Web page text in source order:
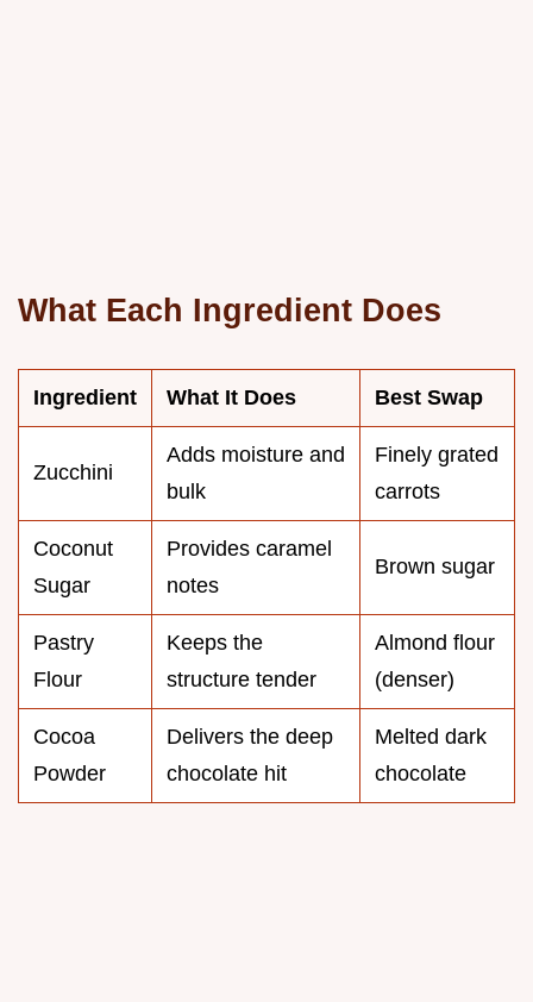
What Each Ingredient Does
Ingredient What It Does Best Swap
Zucchini
Adds moisture and
bulk
Finely grated
carrots
Coconut
Sugar
Provides caramel
notes
Brown sugar
Pastry
Flour
Keeps the
structure tender
Almond flour
(denser)
Cocoa
Powder
Delivers the deep
chocolate hit
Melted dark
chocolate